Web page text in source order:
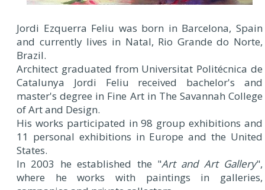
Jordi Ezquerra Feliu was born in Barcelona, Spain
and currently lives in Natal, Rio Grande do Norte,
Brazil.
Architect graduated from Universitat Politécnica de
Catalunya Jordi Feliu received bachelor's and
master's degree in Fine Art in The Savannah College
of Art and Design.
His works participated in 98 group exhibitions and
11 personal exhibitions in Europe and the United
States.
In 2003 he established the "Art and Art Gallery",
where he works with paintings in galleries,